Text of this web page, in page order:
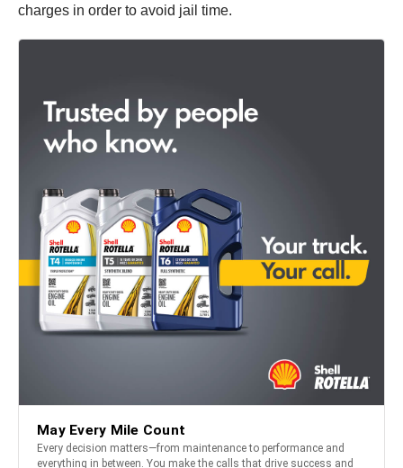
charges in order to avoid jail time.